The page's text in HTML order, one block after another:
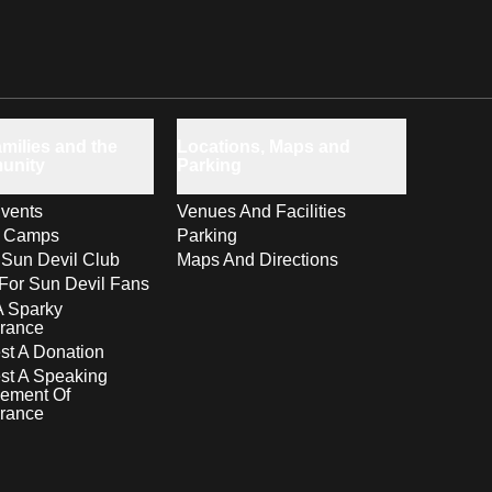
Camps
Devil Club
Sun Devil Fans
Sparky
A Donation
A Speaking
Of
Venues And Facilities
Parking
Maps And Directions